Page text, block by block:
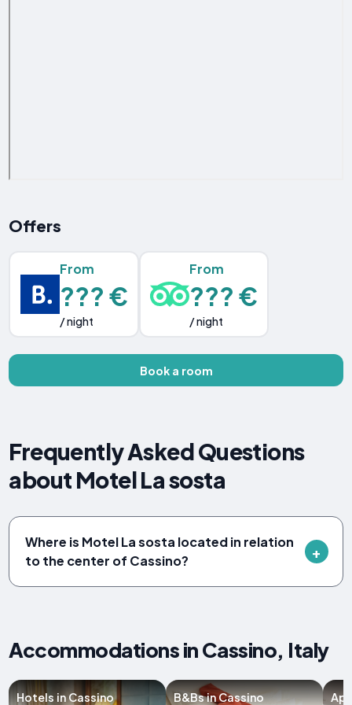
Offers
From
??? €
/ night
From
??? €
/ night
Book a room
Frequently Asked Questions
about Motel La sosta
Where is Motel La sosta located in relation
to the center of Cassino?
Accommodations in Cassino, Italy
Hotels in Cassino B&Bs in Cassino